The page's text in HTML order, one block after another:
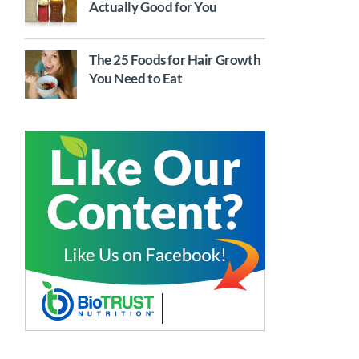
Actually Good for You
The 25 Foods for Hair Growth
You Need to Eat